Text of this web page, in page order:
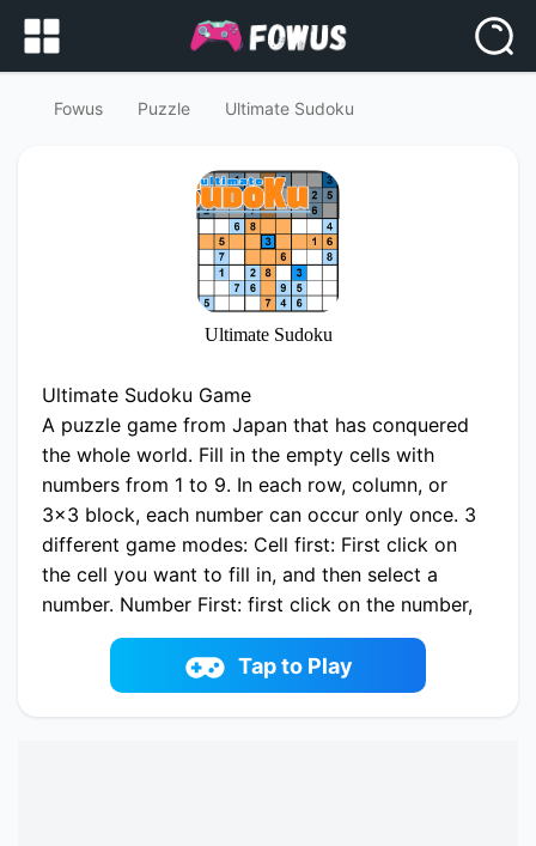
Fowus Puzzle Ultimate Sudoku
Ultimate Sudoku
Ultimate Sudoku Game
A puzzle game from Japan that has conquered
the whole world. Fill in the empty cells with
numbers from 1 to 9. In each row, column, or
3x3 block, each number can occur only once. 3
different game modes: Cell first: First click on
the cell you want to fill in, and then select a
number. Number First: first click on the number,
and then on the cell in which you want to enter
this number. Note Mode: Write down the option
in an empty space using the keyboard or the
number buttons.
Tap to Play